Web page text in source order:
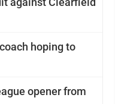
hoping to
opener from